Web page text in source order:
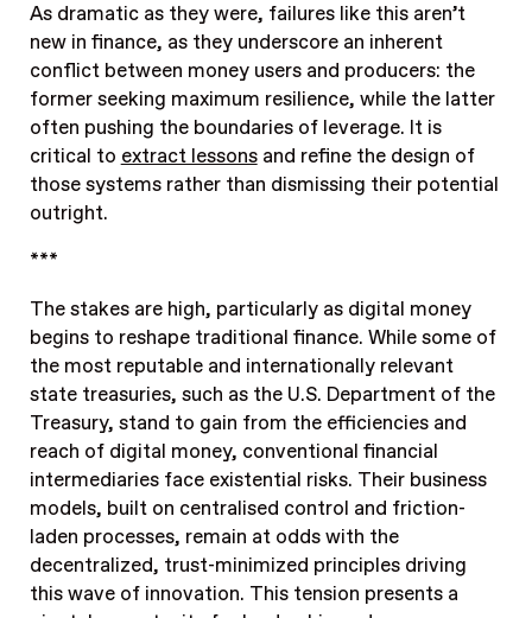
As dramatic as they were, failures like this aren’t
new in finance, as they underscore an inherent
conflict between money users and producers: the
former seeking maximum resilience, while the latter
often pushing the boundaries of leverage. It is
critical toextract lessonsand refine the design of
those systems rather than dismissing their potential
outright.
***
The stakes are high, particularly as digital money
begins to reshape traditional finance. While some of
the most reputable and internationally relevant
state treasuries, such as the U.S. Department of the
Treasury, stand to gain from the efficiencies and
reach of digital money, conventional financial
intermediaries face existential risks. Their business
models, built on centralised control and friction-
laden processes, remain at odds with the
decentralized, trust-minimized principles driving
this wave of innovation. This tension presents a